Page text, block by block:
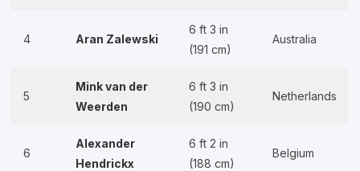
4 Aran Zalewski
6 ft 3 in
(191 cm)
Australia
5
Mink van der
Weerden
6 ft 3 in
(190 cm)
Netherlands
6
Alexander
Hendrickx
6 ft 2 in
(188 cm)
Belgium